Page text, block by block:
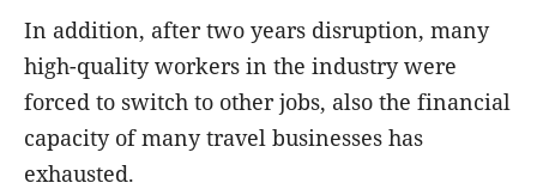
In addition, after two years disruption, many
high-quality workers in the industry were
forced to switch to other jobs, also the financial
capacity of many travel businesses has
exhausted.